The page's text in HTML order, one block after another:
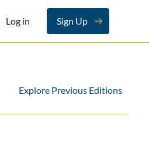
Log in Sign Up
Explore Previous Editions